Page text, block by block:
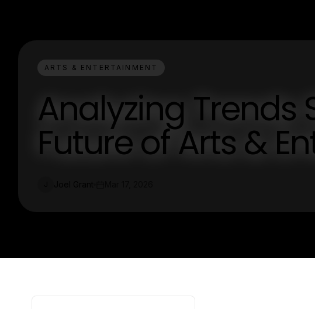
ARTS & ENTERTAINMENT
Analyzing Trends
Future of Arts &